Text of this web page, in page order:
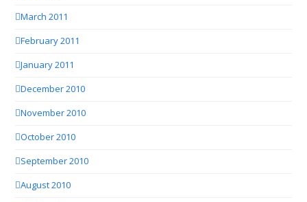
March 2011
February 2011
January 2011
December 2010
November 2010
October 2010
September 2010
August 2010